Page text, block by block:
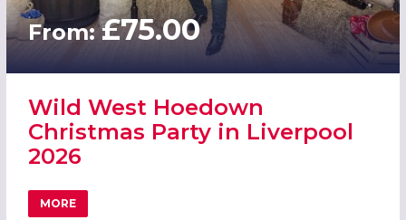
From:£75.00
Wild West Hoedown
Christmas Party in Liverpool
2026
MORE
ABOUT WILD WEST HOEDOWN CHRISTMAS PARTY IN